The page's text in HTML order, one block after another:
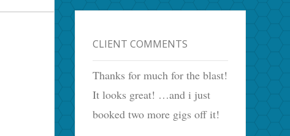
CLIENT COMMENTS
Thanks for much for the blast!
It looks great! …and i just
booked two more gigs off it!